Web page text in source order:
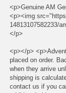
<p>Genuine AM
<p><img
14813107582233/
</p>
<p></p>
placed on order.
when they arrive
shipping is
contact us if you